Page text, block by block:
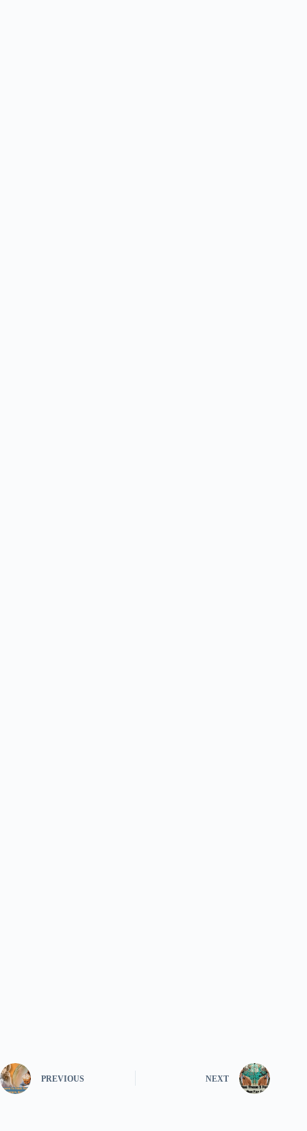
PREVIOUS NEXT